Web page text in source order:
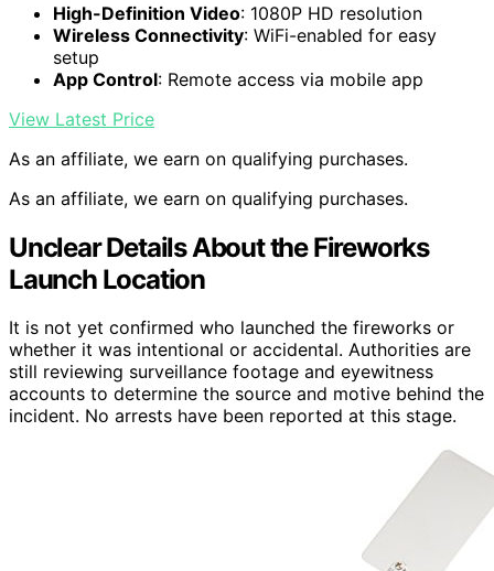
High-Definition Video: 1080P HD resolution
Wireless Connectivity: WiFi-enabled for easy
setup
App Control: Remote access via mobile app
View Latest Price
As an affiliate, we earn on qualifying purchases.
As an affiliate, we earn on qualifying purchases.
Unclear Details About the Fireworks
Launch Location
It is not yet confirmed who launched the fireworks or
whether it was intentional or accidental. Authorities are
still reviewing surveillance footage and eyewitness
accounts to determine the source and motive behind the
incident. No arrests have been reported at this stage.